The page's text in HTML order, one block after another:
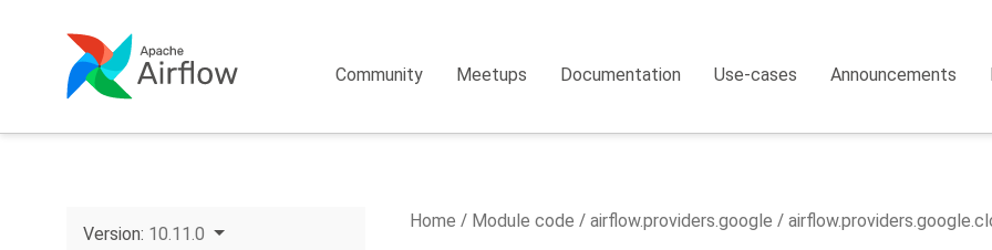
Community Meetups Documentation Use-cases Announcements
Version: 10.11.0
Home Module code airflow.providers.google